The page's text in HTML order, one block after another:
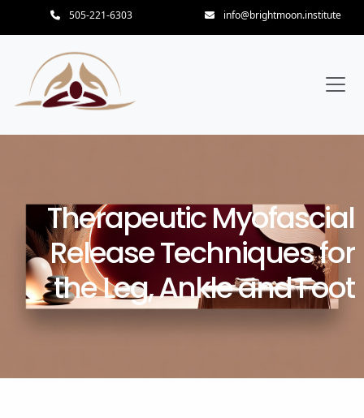
505-221-6303 info@brightmoon.institute
Therapeutic Myofascial
Release Techniques for
the Leg, Ankle and Foot